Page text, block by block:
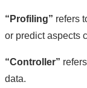
“Profiling” refers
or predict aspects
“Controller”
data.